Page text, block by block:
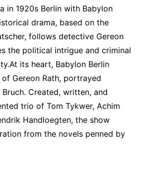
in 1920s Berlin with Babylon
drama, based on the
follows detective Gereon
the political intrigue and criminal
its heart, Babylon Berlin
Gereon Rath, portrayed
Created, written, and
trio of Tom Tykwer, Achim
Handloegten, the show
from the novels penned by